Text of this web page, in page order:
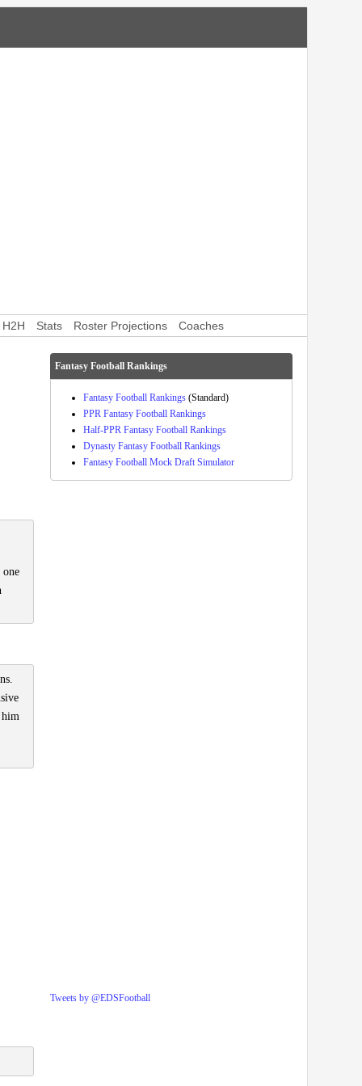
H2H Stats Roster Projections Coaches
him
Fantasy Football Rankings
Fantasy Football Rankings (Standard)
PPR Fantasy Football Rankings
Half-PPR Fantasy Football Rankings
Dynasty Fantasy Football Rankings
Fantasy Football Mock Draft Simulator
Tweets by @EDSFootball